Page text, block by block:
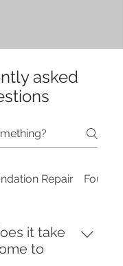
asked
Repair
it take
to